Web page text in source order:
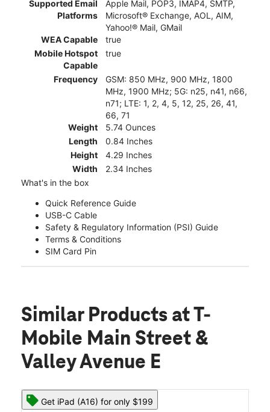
Supported Email
Platforms
Apple Mail, POP3, IMAP4, SMTP,
Microsoft® Exchange, AOL, AIM,
Yahoo!® Mail, GMail
WEA Capable
true
Mobile Hotspot
Capable
true
Frequency
GSM: 850 MHz, 900 MHz, 1800
MHz, 1900 MHz; 5G: n25, n41, n66,
n71; LTE: 1, 2, 4, 5, 12, 25, 26, 41,
66, 71
Weight
5.74 Ounces
Length
0.84 Inches
Height
4.29 Inches
Width
2.34 Inches
What's in the box
Quick Reference Guide
USB-C Cable
Safety & Regulatory Information (PSI) Guide
Terms & Conditions
SIM Card Pin
Similar Products at T-
Mobile Main Street &
Valley Avenue E
Get iPad (A16) for only $199